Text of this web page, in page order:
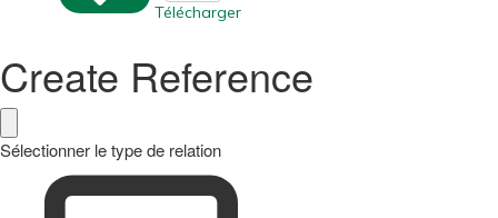
Télécharger
Create Reference
Sélectionner le type de relation